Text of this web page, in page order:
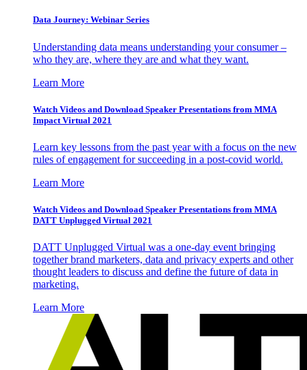
Data Journey: Webinar Series
Understanding data means understanding your consumer –
who they are, where they are and what they want.
Learn More
Watch Videos and Download Speaker Presentations from MMA
Impact Virtual 2021
Learn key lessons from the past year with a focus on the new
rules of engagement for succeeding in a post-covid world.
Learn More
Watch Videos and Download Speaker Presentations from MMA
DATT Unplugged Virtual 2021
DATT Unplugged Virtual was a one-day event bringing
together brand marketers, data and privacy experts and other
thought leaders to discuss and define the future of data in
marketing.
Learn More